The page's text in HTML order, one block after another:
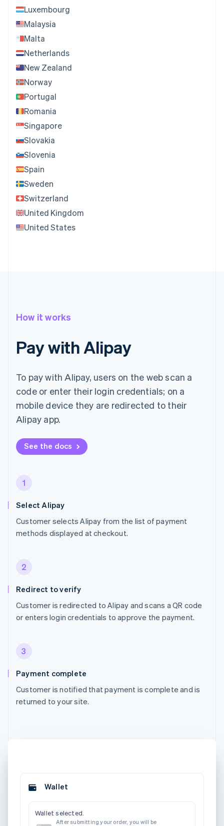
Luxembourg
Malaysia
Malta
Netherlands
New Zealand
Norway
Portugal
Romania
Singapore
Slovakia
Slovenia
Spain
Sweden
Switzerland
United Kingdom
United States
How it works
Pay with Alipay
To pay with Alipay, users on the web scan a
code or enter their login credentials; on a
mobile device they are redirected to their
Alipay app.
See the docs
1
Select Alipay
Customer selects Alipay from the list of payment
methods displayed at checkout.
2
Redirect to verify
Customer is redirected to Alipay and scans a QR code
or enters login credentials to approve the payment.
3
Payment complete
Customer is notified that payment is complete and is
returned to your site.
Wallet
Wallet selected.
After submitting your order, you will be